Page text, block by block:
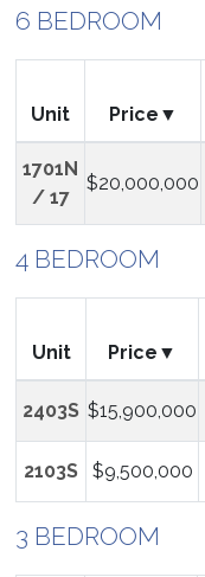
6 BEDROOM
Unit Price
1701N
/ 17
$20,000,000
4 BEDROOM
Unit Price
2403S $15,900,000
2103S $9,500,000
3 BEDROOM